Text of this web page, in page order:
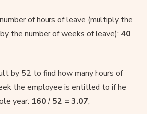
of hours of leave (multiply the
the number of weeks of leave): 40
by 52 to find how many hours of
the employee is entitled to if he
year: 160 / 52 = 3.07,